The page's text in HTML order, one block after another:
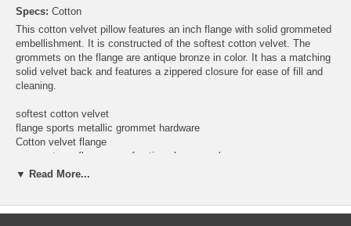
Specs: Cotton
This cotton velvet pillow features an inch flange with solid grommeted
embellishment. It is constructed of the softest cotton velvet. The
grommets on the flange are antique bronze in color. It has a matching
solid velvet back and features a zippered closure for ease of fill and
cleaning.
softest cotton velvet
flange sports metallic grommet hardware
Cotton velvet flange
grommets on flange are of antique bronze color
solid back with hidden zipper closure
▼ Read More...